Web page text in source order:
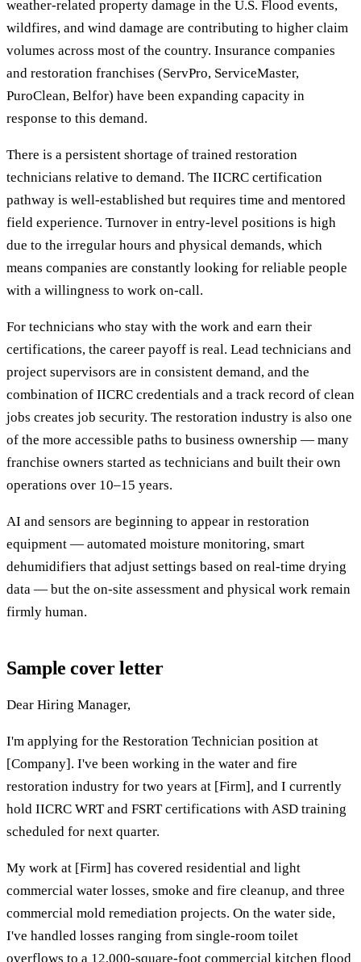
weather-related property damage in the U.S. Flood events,
wildfires, and wind damage are contributing to higher claim
volumes across most of the country. Insurance companies
and restoration franchises (ServPro, ServiceMaster,
PuroClean, Belfor) have been expanding capacity in
response to this demand.
There is a persistent shortage of trained restoration
technicians relative to demand. The IICRC certification
pathway is well-established but requires time and mentored
field experience. Turnover in entry-level positions is high
due to the irregular hours and physical demands, which
means companies are constantly looking for reliable people
with a willingness to work on-call.
For technicians who stay with the work and earn their
certifications, the career payoff is real. Lead technicians and
project supervisors are in consistent demand, and the
combination of IICRC credentials and a track record of clean
jobs creates job security. The restoration industry is also one
of the more accessible paths to business ownership — many
franchise owners started as technicians and built their own
operations over 10–15 years.
AI and sensors are beginning to appear in restoration
equipment — automated moisture monitoring, smart
dehumidifiers that adjust settings based on real-time drying
data — but the on-site assessment and physical work remain
firmly human.
Sample cover letter
Dear Hiring Manager,
I'm applying for the Restoration Technician position at
[Company]. I've been working in the water and fire
restoration industry for two years at [Firm], and I currently
hold IICRC WRT and FSRT certifications with ASD training
scheduled for next quarter.
My work at [Firm] has covered residential and light
commercial water losses, smoke and fire cleanup, and three
commercial mold remediation projects. On the water side,
I've handled losses ranging from single-room toilet
overflows to a 12,000-square-foot commercial kitchen flood